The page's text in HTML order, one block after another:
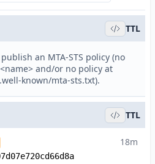
TTL
an MTA-STS policy (no
and/or no policy at
known/mta-sts.txt).
TTL
18m